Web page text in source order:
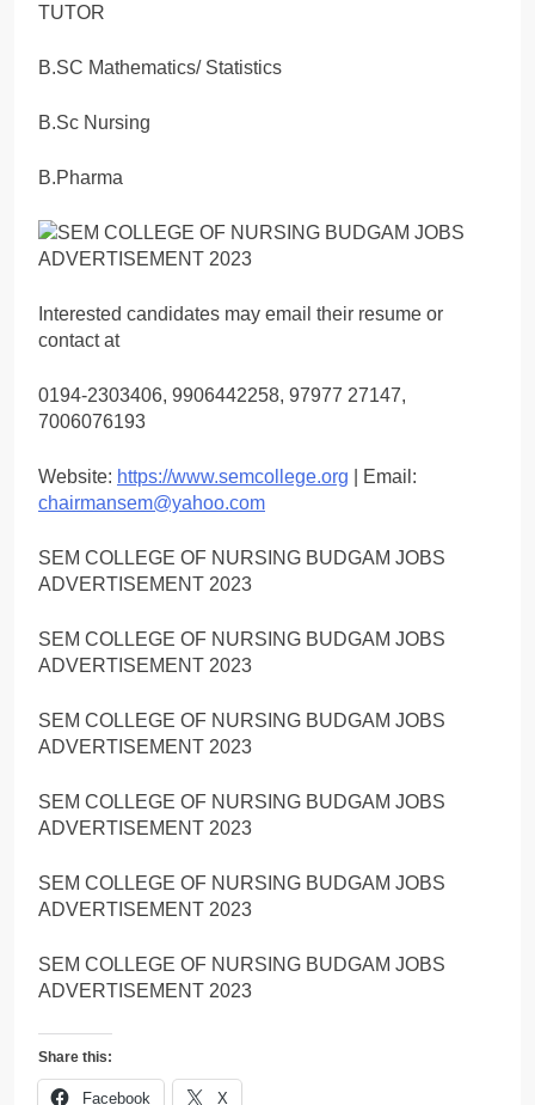
TUTOR
B.SC Mathematics/ Statistics
B.Sc Nursing
B.Pharma
Interested candidates may email their resume or
contact at
0194-2303406, 9906442258, 97977 27147,
7006076193
Website: https://www.semcollege.org | Email:
chairmansem@yahoo.com
SEM COLLEGE OF NURSING BUDGAM JOBS
ADVERTISEMENT 2023
SEM COLLEGE OF NURSING BUDGAM JOBS
ADVERTISEMENT 2023
SEM COLLEGE OF NURSING BUDGAM JOBS
ADVERTISEMENT 2023
SEM COLLEGE OF NURSING BUDGAM JOBS
ADVERTISEMENT 2023
SEM COLLEGE OF NURSING BUDGAM JOBS
ADVERTISEMENT 2023
SEM COLLEGE OF NURSING BUDGAM JOBS
ADVERTISEMENT 2023
Share this:
Facebook X